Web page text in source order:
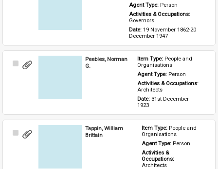
Agent Type: Person
Activities & Occupations:
Governors
Date: 19 November 1862-20
December 1947
Select
Peebles, Norman
G.
Item Type: People and
Organisations
Agent Type: Person
Architects
Date: 31st December
1923
Select
Tappin, William
Brittain
Item Type: People and
Organisations
Agent Type: Person
Activities &
Architects